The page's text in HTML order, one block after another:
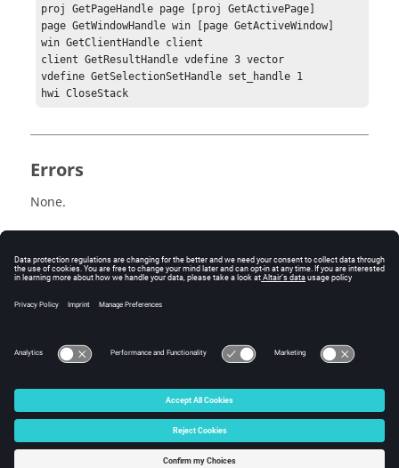
proj GetPageHandle page [proj GetActivePage]
page GetWindowHandle win [page GetActiveWindow]
win GetClientHandle client
client GetResultHandle vdefine 3 vector
vdefine GetSelectionSetHandle set_handle 1
Errors
None.
Related Topics
See theHyperView - MultiCore APIs
that have been added for this workflow.
© 2025 Altair Engineering, Inc. All Rights Reserved.
Intellectual Property Rights Notice|Technical Support
☼